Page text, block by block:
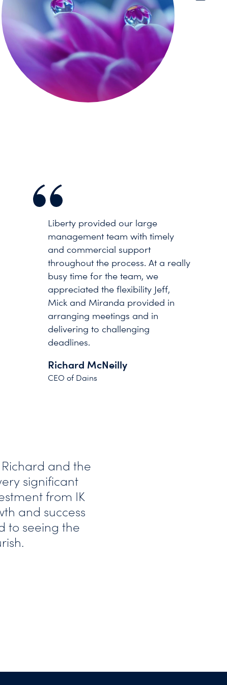
Liberty provided our large
management team with timely
and commercial support
throughout the process. At a really
busy time for the team, we
appreciated the flexibility Jeff,
Mick and Miranda provided in
arranging meetings and in
delivering to challenging
deadlines.
Richard McNeilly
CEO of Dains
and the
significant
from IK
and success
to seeing the